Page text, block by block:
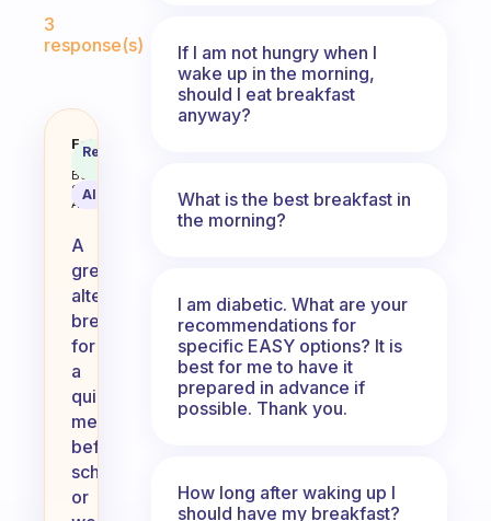
3
response(s)
What is your alternative
Fabulous
Coach
Behavioral
Science
Assistant
Recommended
AI Summary
A
great
alternative
breakfast
for
a
quick
meal
before
school
or
If I am not hungry when I
wake up in the morning,
should I eat breakfast
anyway?
What is the best breakfast in
the morning?
I am diabetic. What are your
recommendations for
specific EASY options? It is
best for me to have it
prepared in advance if
possible. Thank you.
How long after waking up I
should have my breakfast?